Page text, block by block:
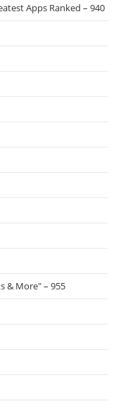
Apps Ranked – 940
& More" – 955